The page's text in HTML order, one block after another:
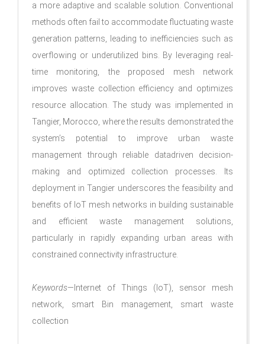
a more adaptive and scalable solution. Conventional
methods often fail to accommodate fluctuating waste
generation patterns, leading to inefficiencies such as
overflowing or underutilized bins. By leveraging real-
time monitoring, the proposed mesh network
improves waste collection efficiency and optimizes
resource allocation. The study was implemented in
Tangier, Morocco, where the results demonstrated the
system’s potential to improve urban waste
management through reliable datadriven decision-
making and optimized collection processes. Its
deployment in Tangier underscores the feasibility and
benefits of IoT mesh networks in building sustainable
and efficient waste management solutions,
particularly in rapidly expanding urban areas with
constrained connectivity infrastructure.
Keywords—Internet of Things (IoT), sensor mesh
network, smart Bin management, smart waste
collection